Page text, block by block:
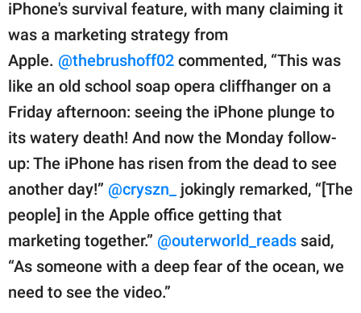
iPhone's survival feature, with many claiming it
was a marketing strategy from
Apple. @thebrushoff02 commented, “This was
like an old school soap opera cliffhanger on a
Friday afternoon: seeing the iPhone plunge to
its watery death! And now the Monday follow-
up: The iPhone has risen from the dead to see
another day!” @cryszn_
jokingly remarked, “[The
people] in the Apple office getting that
marketing together.” @outerworld_reads said,
“As someone with a deep fear of the ocean, we
need to see the video.”